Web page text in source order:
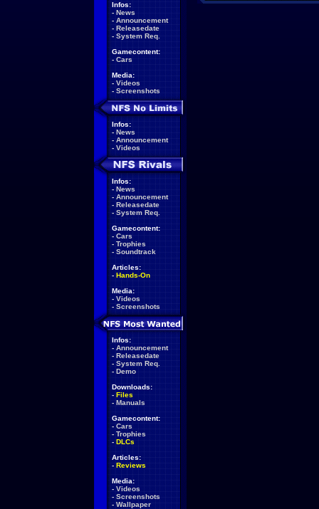
Infos:
- News
- Announcement
- Releasedate
- System Req.
Gamecontent:
- Cars
Media:
- Videos
- Screenshots
Infos:
- News
- Announcement
- Videos
Infos:
- News
- Announcement
- Releasedate
- System Req.
Gamecontent:
- Cars
- Trophies
- Soundtrack
Articles:
- Hands-On
Media:
- Videos
- Screenshots
Infos:
- Announcement
- Releasedate
- System Req.
- Demo
Downloads:
- Files
- Manuals
Gamecontent:
- Cars
- Trophies
- DLCs
Articles:
- Reviews
Media:
- Videos
- Screenshots
- Wallpaper